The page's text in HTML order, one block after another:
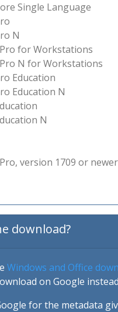
Single Language
N
for Workstations
N for Workstations
Education
Education N
N
version 1709 or
download?
Windows and Office
on Google
for the metadata